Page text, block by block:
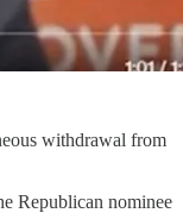
withdrawal from
Republican nominee